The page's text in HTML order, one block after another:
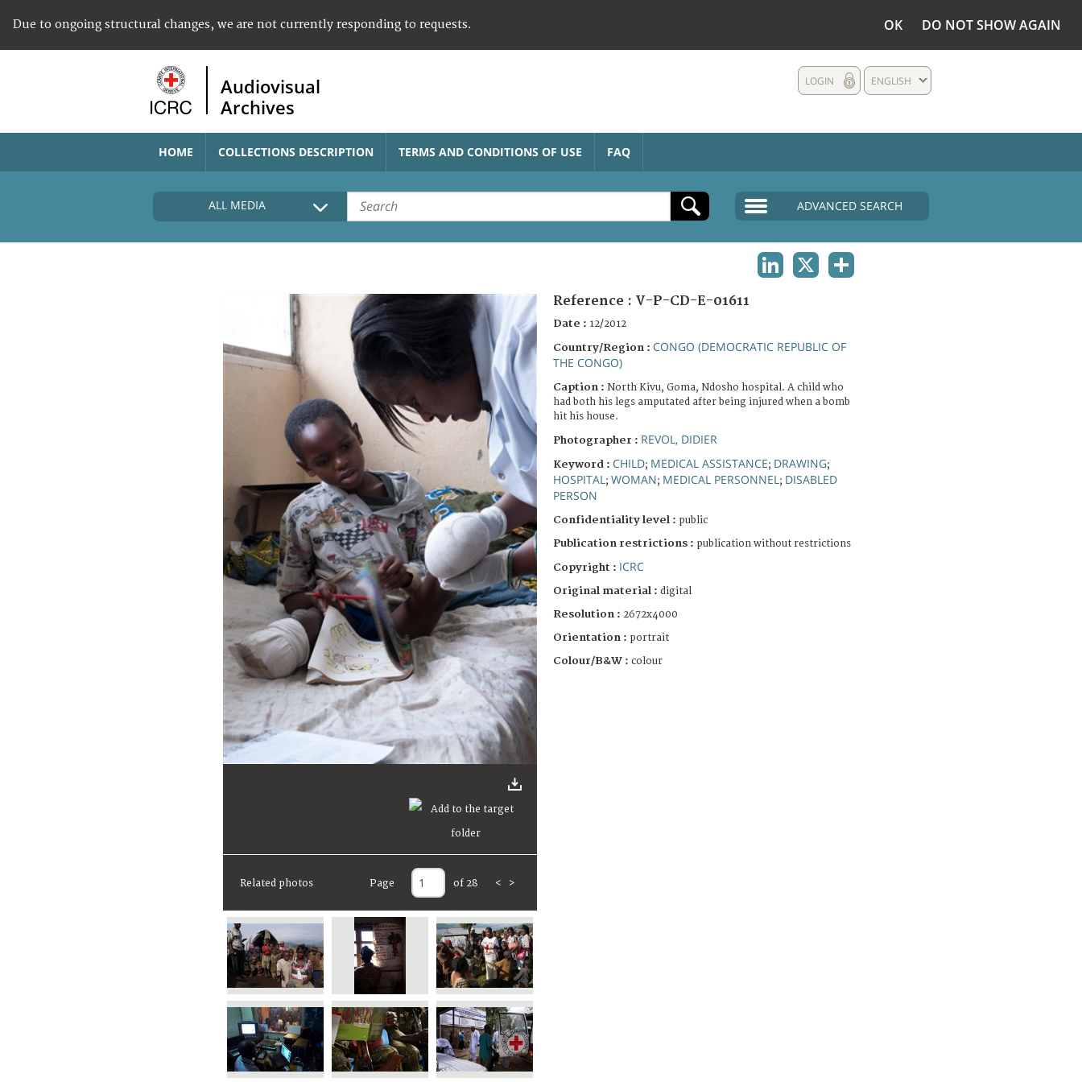
Due to ongoing structural changes, we are not currently responding to requests. OK DO NOT SHOW AGAIN
Audiovisual
Archives
ENGLISH
LOGIN
HOME COLLECTIONS DESCRIPTION TERMS AND CONDITIONS OF USE FAQ
ALL MEDIA ADVANCED SEARCH
Related photos Page of 28 < >
Reference : V-P-CD-E-01611
Date : 12/2012
Country/Region : CONGO (DEMOCRATIC REPUBLIC OF
THE CONGO)
Caption : North Kivu, Goma, Ndosho hospital. A child who
had both his legs amputated after being injured when a bomb
hit his house.
Photographer : REVOL, DIDIER
Keyword : CHILD; MEDICAL ASSISTANCE; DRAWING;
HOSPITAL ; WOMAN; MEDICAL PERSONNEL ; DISABLED
PERSON
Confidentiality level : public
Publication restrictions : publication without restrictions
Copyright : ICRC
Original material : digital
Resolution : 2672x4000
Orientation : portrait
Colour/B&W : colour